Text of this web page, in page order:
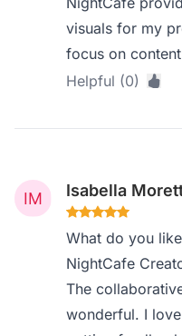
visuals for my
focus on
Helpful (0)
Isabella
What do you
NightCafe
The
wonderful. I